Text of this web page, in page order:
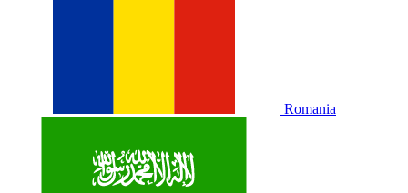
Romania